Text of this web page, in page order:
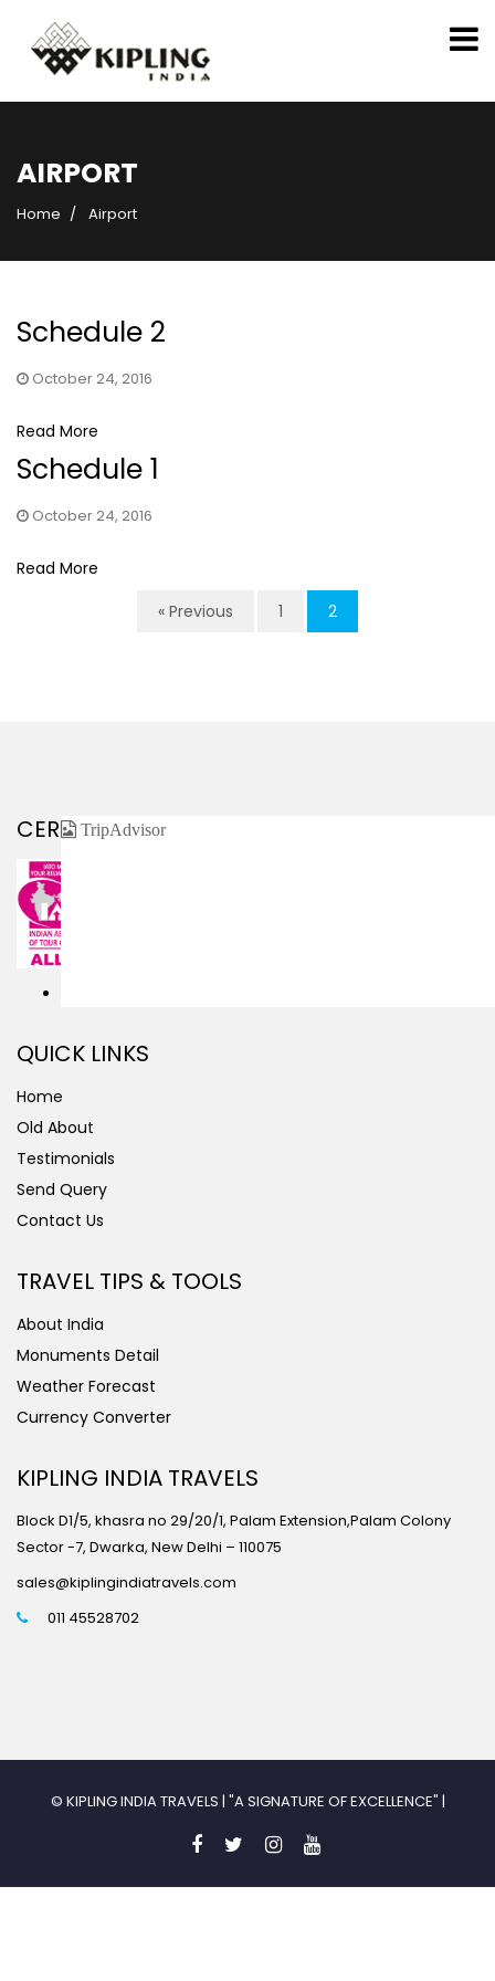
AIRPORT
Home Airport
Schedule 2
October 24, 2016
Read More
Schedule 1
October 24, 2016
Read More
« Previous
1 2
CERTIFIED / AFFILIATED
QUICK LINKS
Home
Old About
Testimonials
Send Query
Contact Us
TRAVEL TIPS & TOOLS
About India
Monuments Detail
Weather Forecast
Currency Converter
KIPLING INDIA TRAVELS
Block D1/5, khasra no 29/20/1, Palam Extension,Palam Colony
Sector -7, Dwarka, New Delhi – 110075
sales@kiplingindiatravels.com
011 45528702
© KIPLING INDIA TRAVELS | "A SIGNATURE OF EXCELLENCE" |